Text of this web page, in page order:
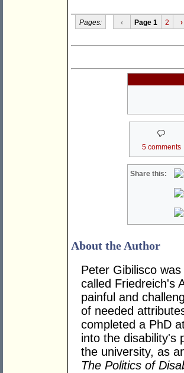
Pages: ‹ Page 1 2 ›
5 comments
Share this:
About the Author
Peter Gibilisco
called Friedreich's
painful and
of needed
completed a PhD
into the disability's
the university, as
The Politics of